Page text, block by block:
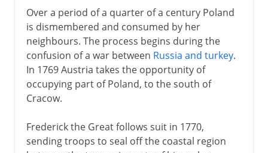
Over a period of a quarter of a century Poland
is dismembered and consumed by her
neighbours. The process begins during the
confusion of a war between Russia and turkey.
In 1769 Austria takes the opportunity of
occupying part of Poland, to the south of
Cracow.
Frederick the Great follows suit in 1770,
sending troops to seal off the coastal region